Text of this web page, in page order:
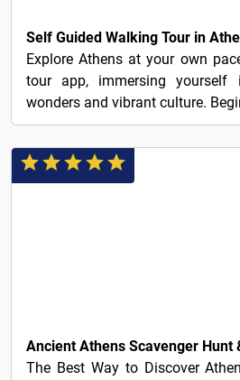
Self Guided Walking Tour in
Explore Athens at your own
tour app, immersing
wonders and vibrant culture.
The Best Way to Discover